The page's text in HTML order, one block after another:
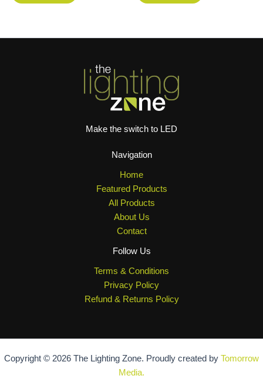
Make the switch to LED
Navigation
Home
Featured Products
All Products
About Us
Contact
Follow Us
Terms & Conditions
Privacy Policy
Refund & Returns Policy
Copyright © 2026 The Lighting Zone. Proudly created by Tomorrow
Media.